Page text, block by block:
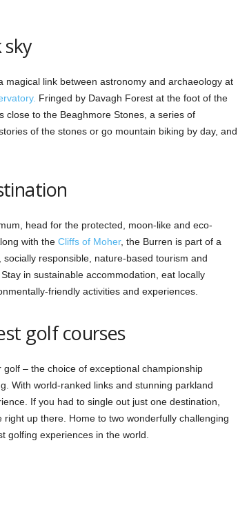
sky
link between astronomy and archaeology at
Fringed by Davagh Forest at the foot of the
close to the Beaghmore Stones, a series of
of the stones or go mountain biking by day, and
head for the protected, moon-like and eco-
with the Cliffs of Moher, the Burren is part of a
responsible, nature-based tourism and
in sustainable accommodation, eat locally
friendly activities and experiences.
golf courses
– the choice of exceptional championship
With world-ranked links and stunning parkland
If you had to single out just one destination,
right up there. Home to two wonderfully challenging
golfing experiences in the world.